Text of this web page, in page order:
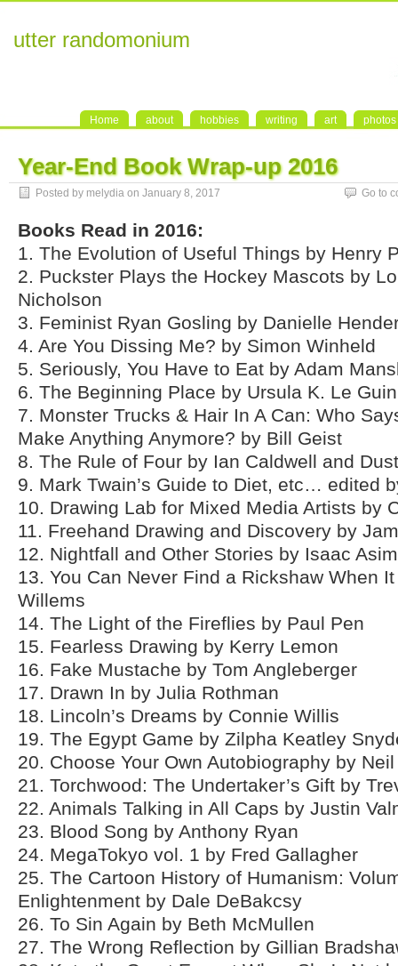
utter randomonium
Home about hobbies writing art photos
Year-End Book Wrap-up 2016
Posted by melydia on January 8, 2017 Go to
Books Read in 2016:
1. The Evolution of Useful Things by Henry
2. Puckster Plays the Hockey Mascots by
Nicholson
3. Feminist Ryan Gosling by Danielle
4. Are You Dissing Me? by Simon Winheld
5. Seriously, You Have to Eat by Adam
6. The Beginning Place by Ursula K. Le Guin
7. Monster Trucks & Hair In A Can: Who
Make Anything Anymore? by Bill Geist
8. The Rule of Four by Ian Caldwell and
9. Mark Twain’s Guide to Diet, etc… edited
10. Drawing Lab for Mixed Media Artists by
11. Freehand Drawing and Discovery by
12. Nightfall and Other Stories by Isaac
13. You Can Never Find a Rickshaw When
Willems
14. The Light of the Fireflies by Paul Pen
15. Fearless Drawing by Kerry Lemon
16. Fake Mustache by Tom Angleberger
17. Drawn In by Julia Rothman
18. Lincoln’s Dreams by Connie Willis
19. The Egypt Game by Zilpha Keatley
20. Choose Your Own Autobiography by
21. Torchwood: The Undertaker’s Gift by
22. Animals Talking in All Caps by Justin
23. Blood Song by Anthony Ryan
24. MegaTokyo vol. 1 by Fred Gallagher
25. The Cartoon History of Humanism:
Enlightenment by Dale DeBakcsy
26. To Sin Again by Beth McMullen
27. The Wrong Reflection by Gillian